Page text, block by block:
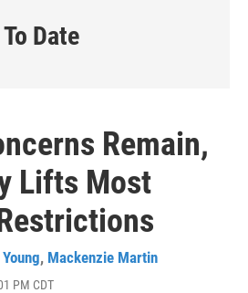
Date
Remain,
Lifts Most
, Mackenzie Martin
PM CDT